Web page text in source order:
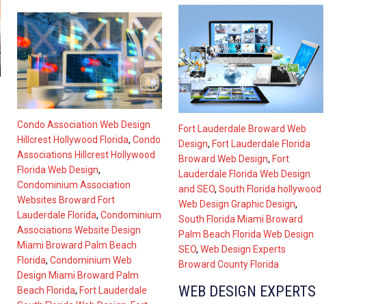
Fort Lauderdale Broward Web
Design, Fort Lauderdale Florida
Broward Web Design, Fort
Lauderdale Florida Web Design
and SEO, South Florida hollywood
Web Design Graphic Design,
South Florida Miami Broward
Palm Beach Florida Web Design
SEO, Web Design Experts
Broward County Florida
WEB DESIGN EXPERTS
Condo Association Web Design
Hillcrest Hollywood Florida, Condo
Associations Hillcrest Hollywood
Florida Web Design,
Condominium Association
Websites Broward Fort
Lauderdale Florida, Condominium
Associations Website Design
Miami Broward Palm Beach
Florida, Condominium Web
Design Miami Broward Palm
Beach Florida, Fort Lauderdale